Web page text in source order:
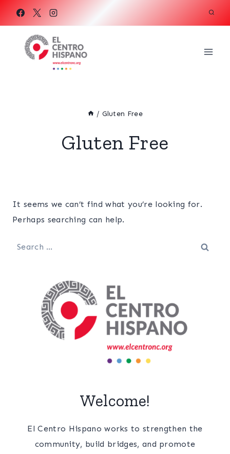
content
/ Gluten Free
Gluten Free
It seems we can’t find what you’re looking for.
Perhaps searching can help.
Search
Welcome!
El Centro Hispano works to strengthen the
community, build bridges, and promote